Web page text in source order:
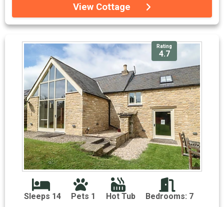
View Cottage
Rating
4.7
Sleeps 14 Pets 1 Hot Tub Bedrooms: 7